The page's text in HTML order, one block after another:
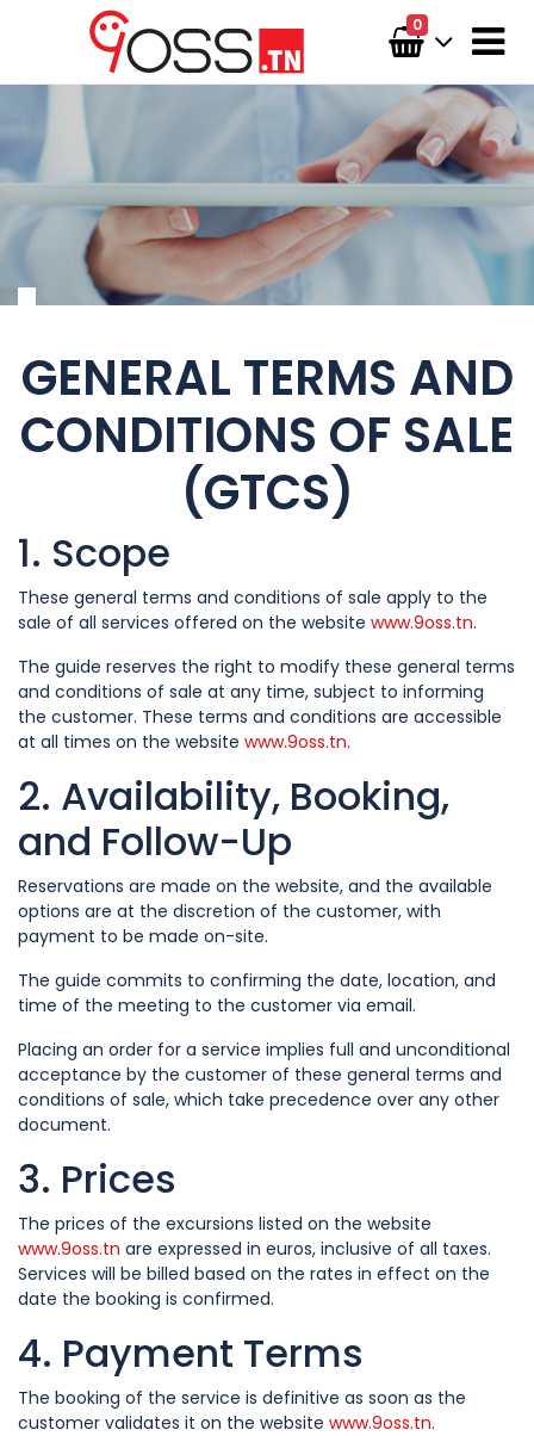
0
GENERAL TERMS AND
CONDITIONS OF SALE
(GTCS)
1. Scope
These general terms and conditions of sale apply to the
sale of all services offered on the website www.9oss.tn.
The guide reserves the right to modify these general terms
and conditions of sale at any time, subject to informing
the customer. These terms and conditions are accessible
at all times on the website www.9oss.tn.
2. Availability, Booking,
and Follow-Up
Reservations are made on the website, and the available
options are at the discretion of the customer, with
payment to be made on-site.
The guide commits to confirming the date, location, and
time of the meeting to the customer via email.
Placing an order for a service implies full and unconditional
acceptance by the customer of these general terms and
conditions of sale, which take precedence over any other
document.
3. Prices
The prices of the excursions listed on the website
www.9oss.tn are expressed in euros, inclusive of all taxes.
Services will be billed based on the rates in effect on the
date the booking is confirmed.
4. Payment Terms
The booking of the service is definitive as soon as the
customer validates it on the website www.9oss.tn.